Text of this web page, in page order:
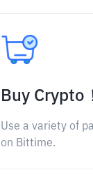
Buy Crypto
Use a variety of
on Bittime.